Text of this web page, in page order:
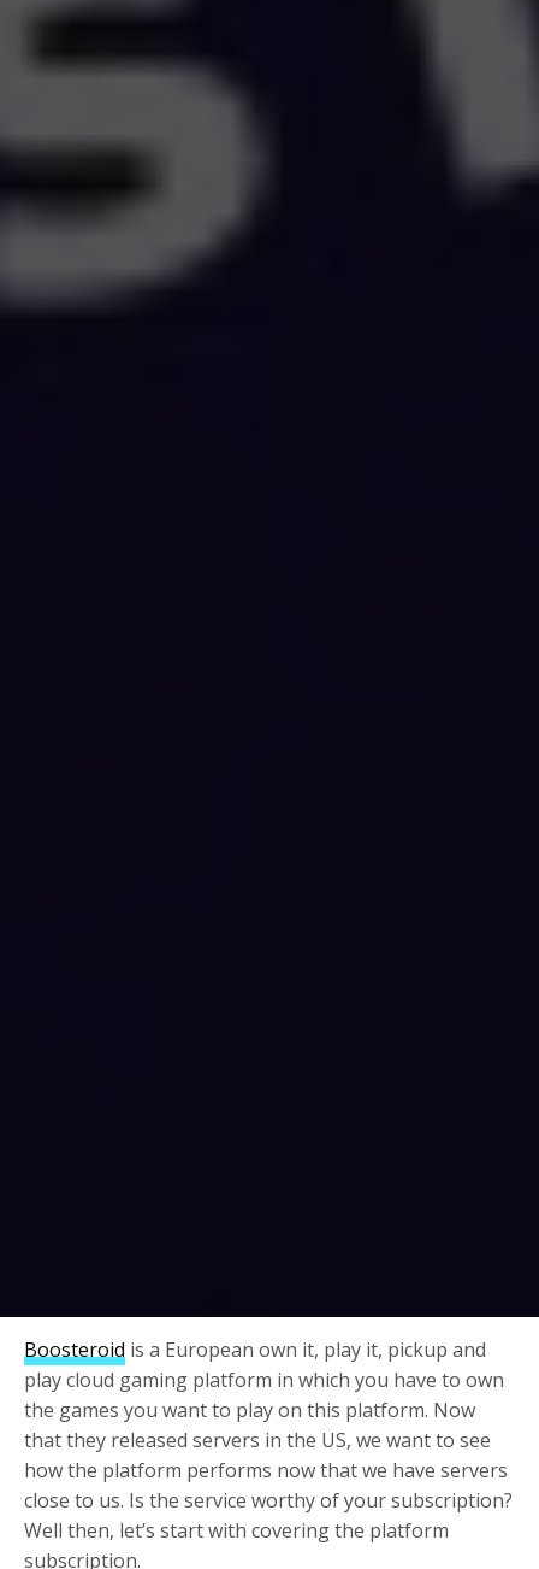
Boosteroid is a European own it, play it, pickup and
play cloud gaming platform in which you have to own
the games you want to play on this platform. Now
that they released servers in the US, we want to see
how the platform performs now that we have servers
close to us. Is the service worthy of your subscription?
Well then, let’s start with covering the platform
subscription.